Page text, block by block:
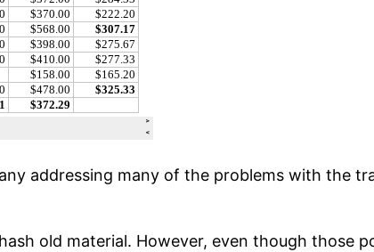
addressing many of the problems with the
old material. However, even though those